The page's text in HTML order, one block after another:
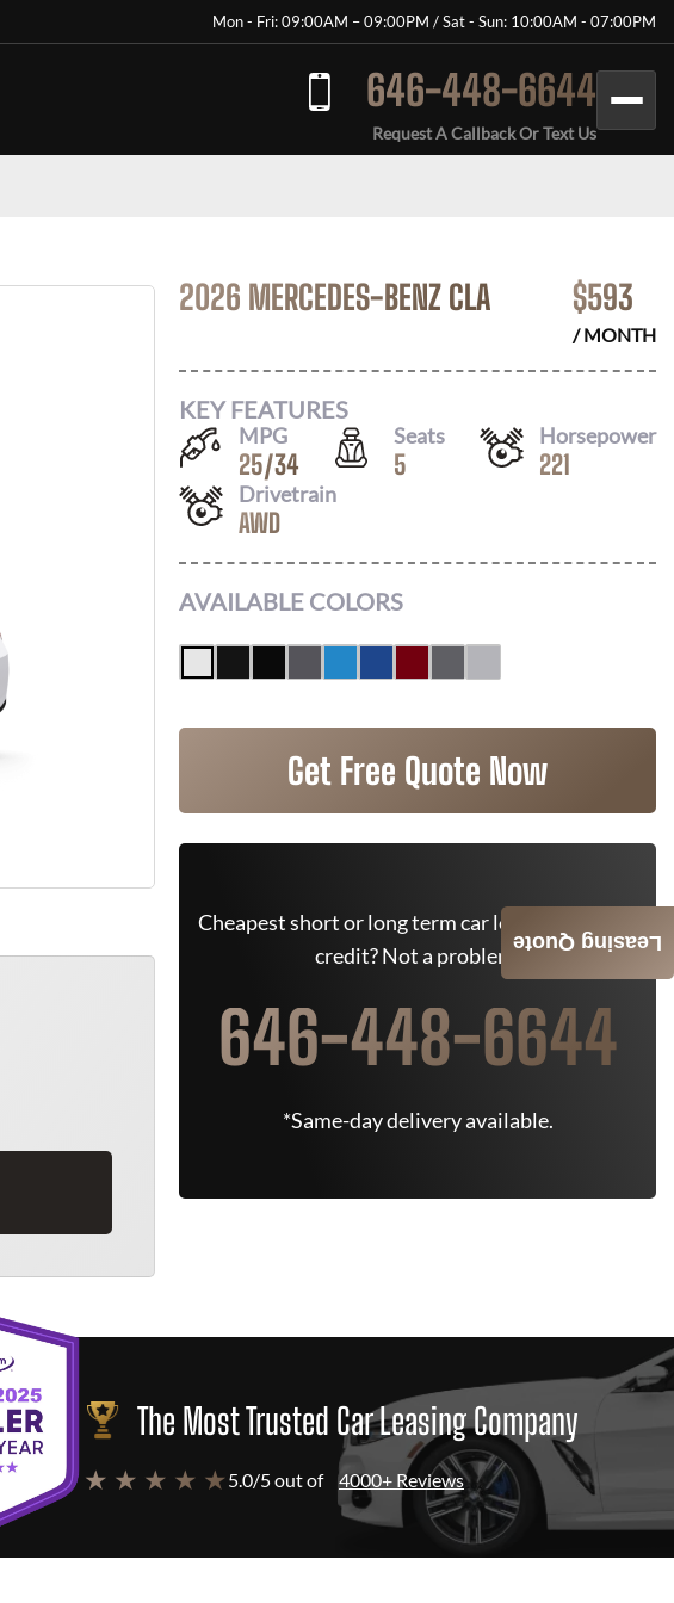
Mon - Fri: 09:00AM – 09:00PM / Sat - Sun: 10:00AM - 07:00PM
646-448-6644
Request A Callback Or Text Us
2026 MERCEDES-BENZ CLA $593
/ MONTH
KEY FEATURES
MPG
25/34
Seats
5
Horsepower
221
Drivetrain
AWD
AVAILABLE COLORS
Get Free Quote Now
Cheapest short or long term car lease deals. Bad
credit? Not a problem.
646-448-6644
*Same-day delivery available.
The Most Trusted Car Leasing Company
★ ★ ★ ★ ★ 5.0/5 out of 4000+ Reviews
Leasing Quote